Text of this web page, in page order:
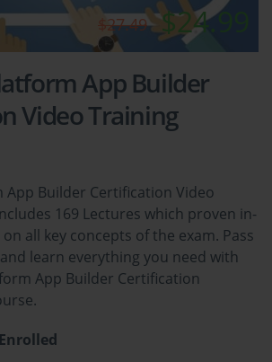
$27.49 $24.99
App Builder
Video Training
App Builder Certification Video
169 Lectures which proven in-
all key concepts of the exam. Pass
learn everything you need with
App Builder Certification